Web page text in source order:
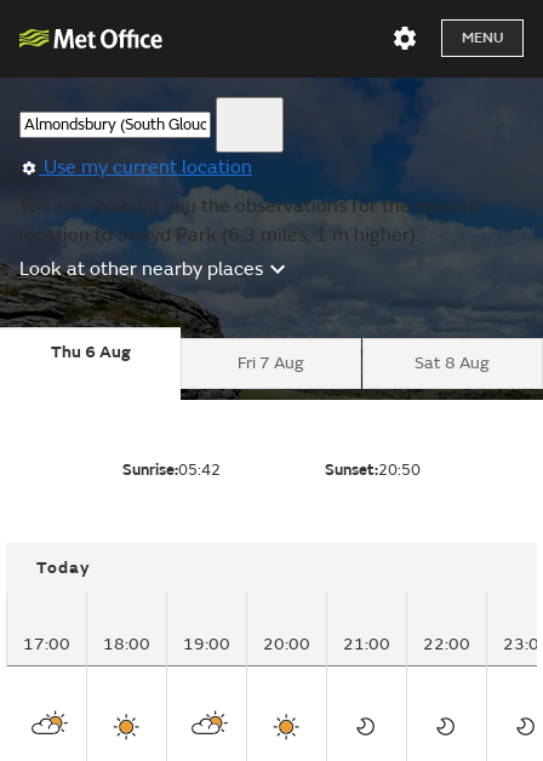
MENU
Use my current location
We are showing you the observations for the nearest
location to Sneyd Park (6.3 miles, 1 m higher).
Look at other nearby places
Thu 6 Aug
Fri 7 Aug Sat 8 Aug
Sunrise:05:42 Sunset:20:50
Today
17:00 18:00 19:00 20:00 21:00 22:00